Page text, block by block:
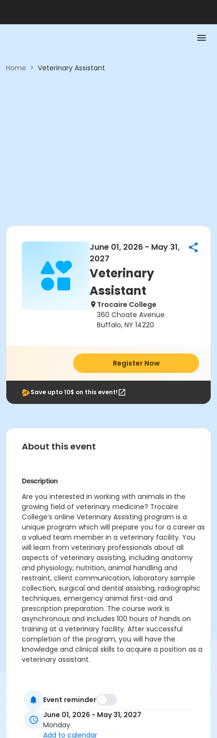
Home > Veterinary Assistant
June 01, 2026 - May 31,
2027
Veterinary
Assistant
Trocaire College
360 Choate Avenue
Buffalo, NY 14220
Register Now
Save upto 10$ on this event!
About this event
Description
Are you interested in working with animals in the
growing field of veterinary medicine? Trocaire
College’s online Veterinary Assisting program is a
unique program which will prepare you for a career as
a valued team member in a veterinary facility. You
will learn from veterinary professionals about all
aspects of veterinary assisting, including anatomy
and physiology, nutrition, animal handling and
restraint, client communication, laboratory sample
collection, surgical and dental assisting, radiographic
techniques, emergency animal first-aid and
prescription preparation. The course work is
asynchronous and includes 100 hours of hands on
training at a veterinary facility. After successful
completion of the program, you will have the
knowledge and clinical skills to acquire a position as a
veterinary assistant.
Event reminder
June 01, 2026 - May 31, 2027
Monday
Add to calendar